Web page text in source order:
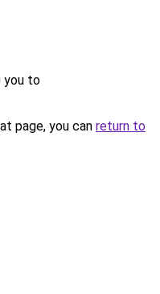
you to
page, you can return to